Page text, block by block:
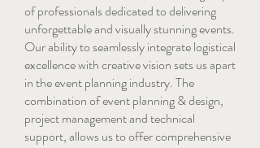
of professionals dedicated to delivering
unforgettable and visually stunning events.
Our ability to seamlessly integrate logistical
excellence with creative vision sets us apart
in the event planning industry. The
combination of event planning & design,
project management and technical
support, allows us to offer comprehensive